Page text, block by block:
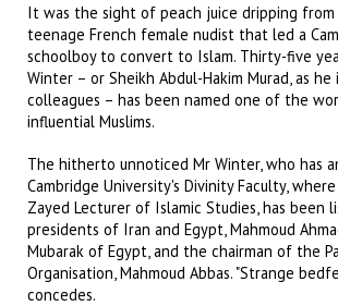
It was the sight of peach juice dripping
teenage French female nudist that led a
schoolboy to convert to Islam. Thirty-five
Winter – or Sheikh Abdul-Hakim Murad, as
colleagues – has been named one of the
influential Muslims.
The hitherto unnoticed Mr Winter, who has
Cambridge University's Divinity Faculty,
Zayed Lecturer of Islamic Studies, has been
presidents of Iran and Egypt, Mahmoud
Mubarak of Egypt, and the chairman of the
Organisation, Mahmoud Abbas. "Strange
concedes.